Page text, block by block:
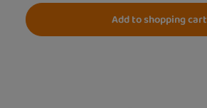
Add to shopping cart